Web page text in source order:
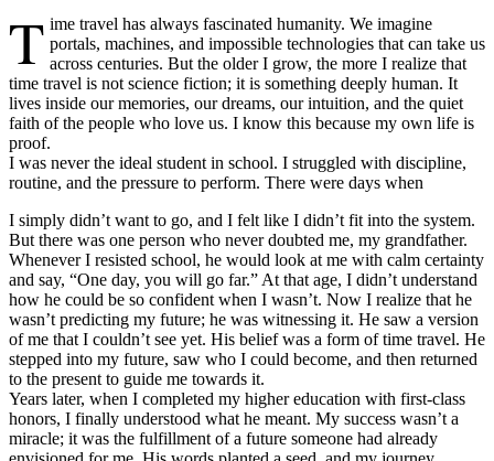
T ime travel has always fascinated humanity. We imagine
portals, machines, and impossible technologies that can take us
across centuries. But the older I grow, the more I realize that
time travel is not science fiction; it is something deeply human. It
lives inside our memories, our dreams, our intuition, and the quiet
faith of the people who love us. I know this because my own life is
proof.
I was never the ideal student in school. I struggled with discipline,
routine, and the pressure to perform. There were days when
I simply didn’t want to go, and I felt like I didn’t fit into the system.
But there was one person who never doubted me, my grandfather.
Whenever I resisted school, he would look at me with calm certainty
and say, “One day, you will go far.” At that age, I didn’t understand
how he could be so confident when I wasn’t. Now I realize that he
wasn’t predicting my future; he was witnessing it. He saw a version
of me that I couldn’t see yet. His belief was a form of time travel. He
stepped into my future, saw who I could become, and then returned
to the present to guide me towards it.
Years later, when I completed my higher education with first-class
honors, I finally understood what he meant. My success wasn’t a
miracle; it was the fulfillment of a future someone had already